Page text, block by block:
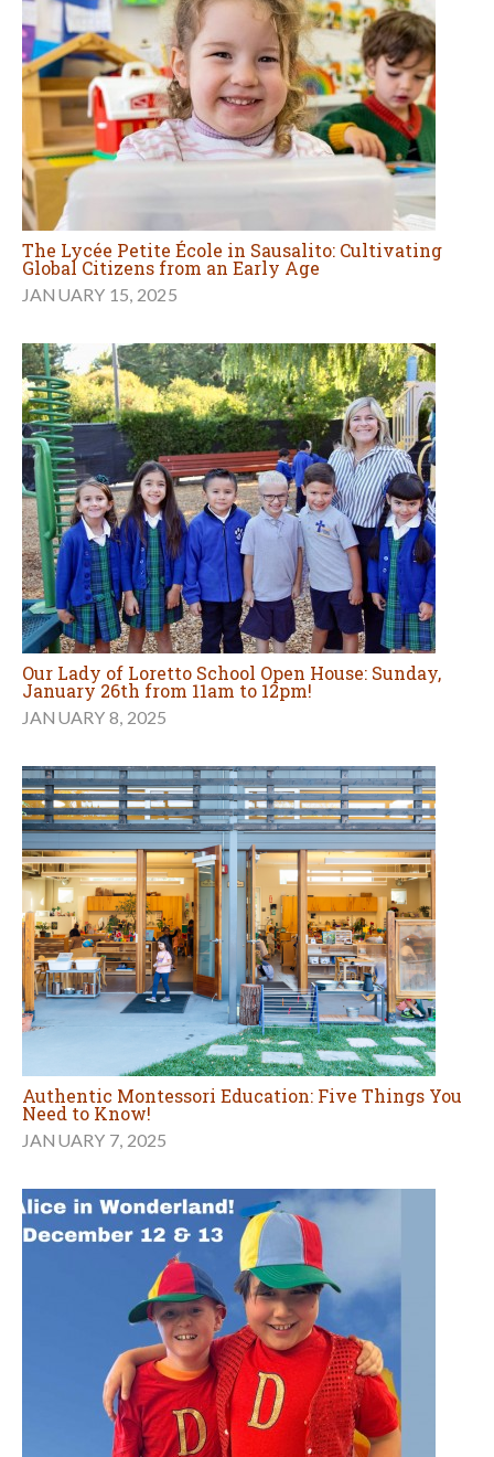
The Lycée Petite École in Sausalito: Cultivating
Global Citizens from an Early Age
JANUARY 15, 2025
Our Lady of Loretto School Open House: Sunday,
January 26th from 11am to 12pm!
JANUARY 8, 2025
Authentic Montessori Education: Five Things You
Need to Know!
JANUARY 7, 2025